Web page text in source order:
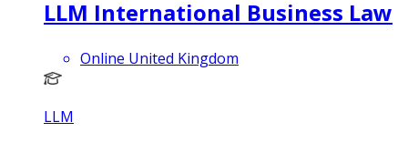
LLM International Business Law
Online United Kingdom
LLM